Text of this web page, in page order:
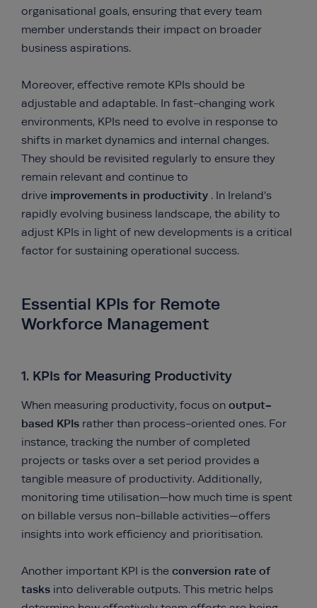
organisational goals, ensuring that every team
member understands their impact on broader
business aspirations.
Moreover, effective remote KPIs should be
adjustable and adaptable. In fast-changing work
environments, KPIs need to evolve in response to
shifts in market dynamics and internal changes.
They should be revisited regularly to ensure they
remain relevant and continue to
drive improvements in productivity . In Ireland’s
rapidly evolving business landscape, the ability to
adjust KPIs in light of new developments is a critical
factor for sustaining operational success.
Essential KPIs for Remote
Workforce Management
1. KPIs for Measuring Productivity
When measuring productivity, focus on output-
based KPIs rather than process-oriented ones. For
instance, tracking the number of completed
projects or tasks over a set period provides a
tangible measure of productivity. Additionally,
monitoring time utilisation—how much time is spent
on billable versus non-billable activities—offers
insights into work efficiency and prioritisation.
Another important KPI is the conversion rate of
tasks into deliverable outputs. This metric helps